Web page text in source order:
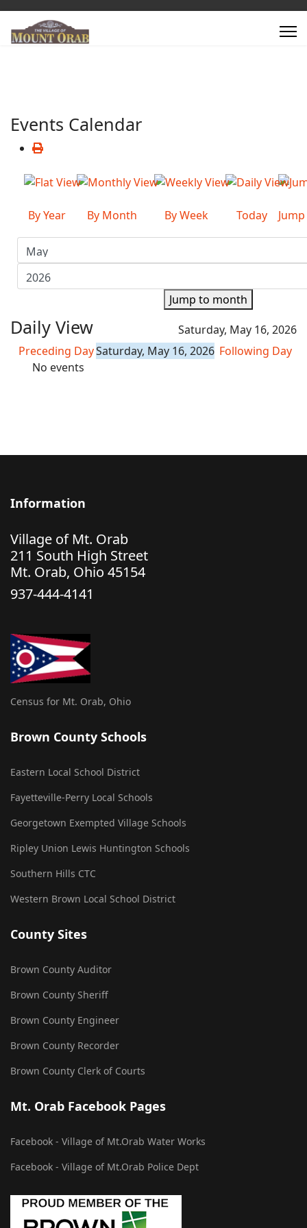
Events Calendar
By Year By Month By Week Today
Jump to month
Daily View
Saturday, May 16, 2026
Preceding DaySaturday, May 16, 2026 Following Day
No events
Information
Village of Mt. Orab
211 South High Street
Mt. Orab, Ohio 45154
937-444-4141
Census for Mt. Orab, Ohio
Brown County Schools
Eastern Local School District
Fayetteville-Perry Local Schools
Georgetown Exempted Village Schools
Ripley Union Lewis Huntington Schools
Southern Hills CTC
Western Brown Local School District
County Sites
Brown County Auditor
Brown County Sheriff
Brown County Engineer
Brown County Recorder
Brown County Clerk of Courts
Mt. Orab Facebook Pages
Facebook - Village of Mt.Orab Water Works
Facebook - Village of Mt.Orab Police Dept